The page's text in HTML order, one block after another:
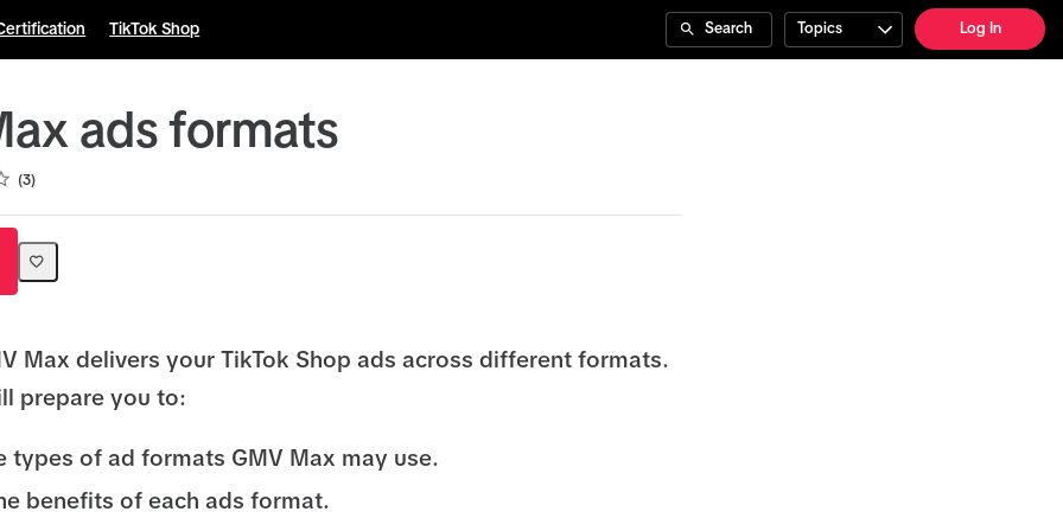
TikTok Shop Search Topics Log In
ads formats
3
Max delivers your TikTok Shop ads across different formats.
prepare you to:
types of ad formats GMV Max may use.
benefits of each ads format.